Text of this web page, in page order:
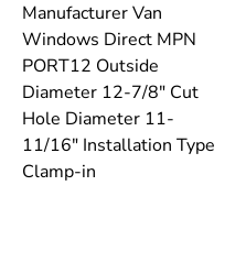
Manufacturer Van
Windows Direct MPN
PORT12 Outside
Diameter 12-7/8" Cut
Hole Diameter 11-
11/16" Installation Type
Clamp-in